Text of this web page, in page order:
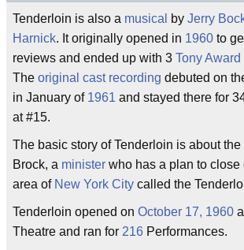
Tenderloin is also a musical by Jerry
Harnick. It originally opened in 1960 to
reviews and ended up with 3 Tony Award
The original cast recording debuted on
in January of 1961 and stayed there for
at #15.
The basic story of Tenderloin is about the
Brock, a minister who has a plan to close
area of New York City called the
Tenderloin opened on October 17, 1960
Theatre and ran for 216 Performances.